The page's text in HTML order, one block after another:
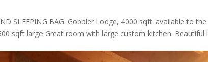
SLEEPING BAG. Gobbler Lodge, 4000 sqft. available to the
sqft large Great room with large custom kitchen. Beautiful